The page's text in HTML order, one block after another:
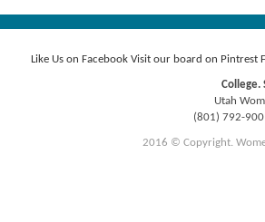
Like Us on Facebook Visit our board on Pintrest
College.
Utah
(801) 792-
2016 © Copyright.